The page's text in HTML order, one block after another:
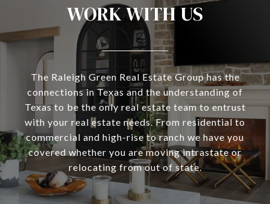
WORK WITH US
The Raleigh Green Real Estate Group has the
connections in Texas and the understanding of
Texas to be the only real estate team to entrust
with your real estate needs. From residential to
commercial and high-rise to ranch we have you
covered whether you are moving intrastate or
relocating from out of state.